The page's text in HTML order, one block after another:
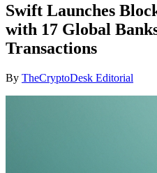
Swift Launches
with 17 Global
Transactions
By TheCryptoDesk Editorial